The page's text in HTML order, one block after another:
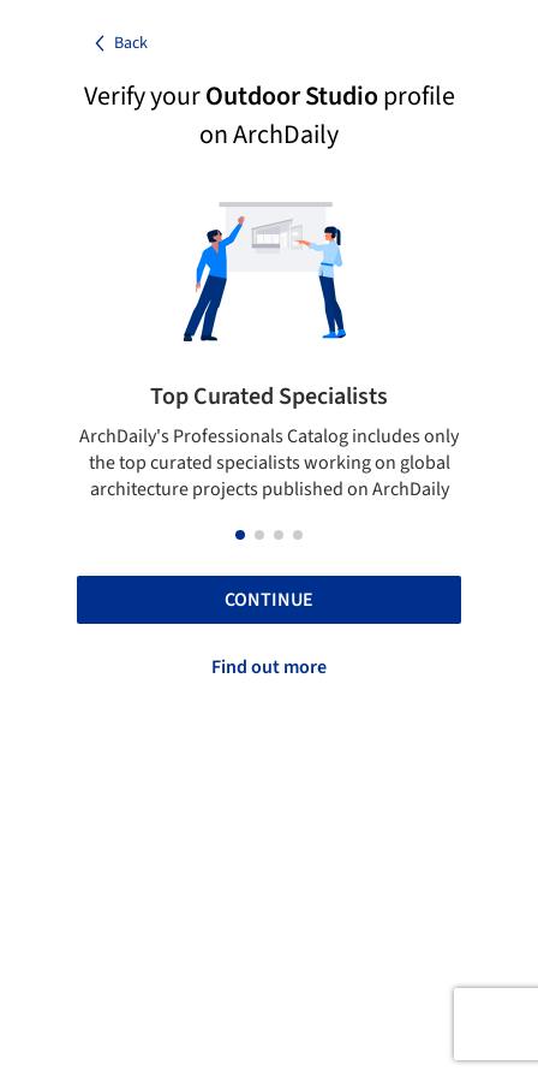
Back
Verify yourOutdoor Studioprofile
on ArchDaily
Top Curated Specialists
ArchDaily's Professionals Catalog includes only
the top curated specialists working on global
architecture projects published on ArchDaily
CONTINUE
Find out more